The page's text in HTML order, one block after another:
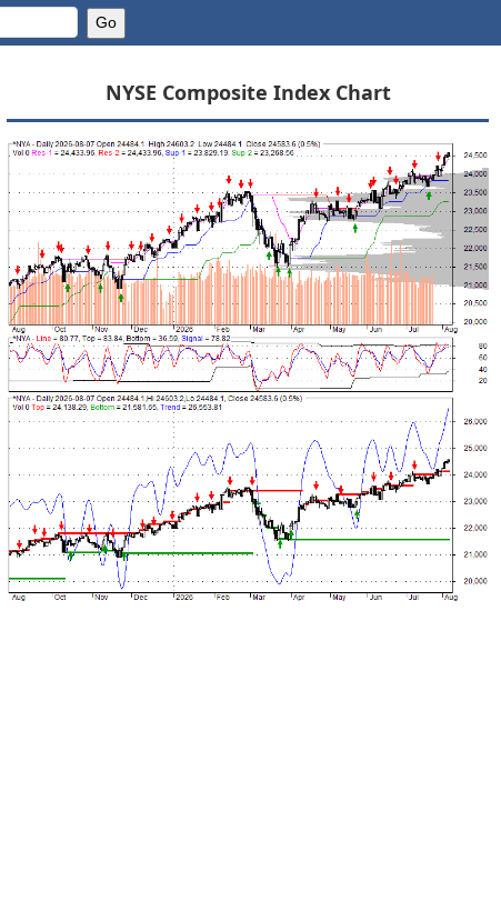
NYSE Composite Index Chart